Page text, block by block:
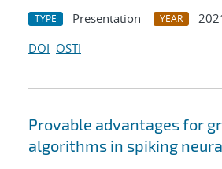
TYPE Presentation YEAR
DOI OSTI
Provable advantages for
algorithms in spiking